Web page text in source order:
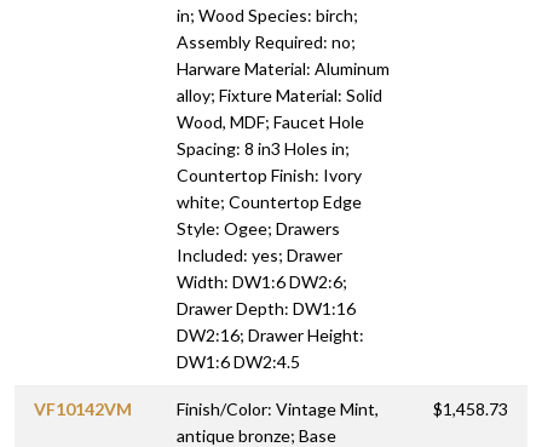
in; Wood Species: birch;
Assembly Required: no;
Harware Material: Aluminum
alloy; Fixture Material: Solid
Wood, MDF; Faucet Hole
Spacing: 8 in3 Holes in;
Countertop Finish: Ivory
white; Countertop Edge
Style: Ogee; Drawers
Included: yes; Drawer
Width: DW1:6 DW2:6;
Drawer Depth: DW1:16
DW2:16; Drawer Height:
DW1:6 DW2:4.5
VF10142VM
Finish/Color: Vintage Mint,
antique bronze; Base
$1,458.73